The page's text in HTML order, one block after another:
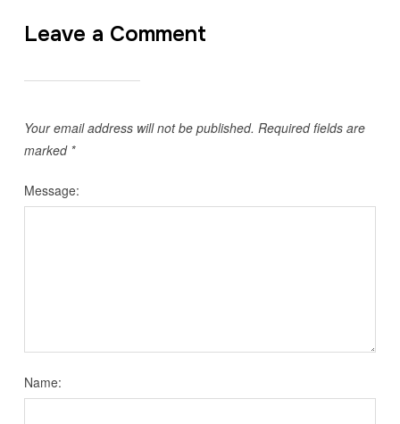
Leave a Comment
Your email address will not be published. Required fields are
marked *
Message:
Name: